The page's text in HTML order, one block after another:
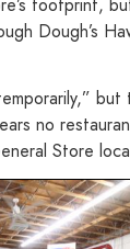
footprint,
Dough’s
no
Store